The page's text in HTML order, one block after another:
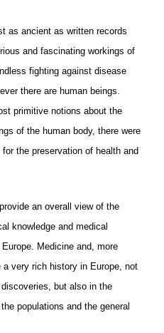
as ancient as written records
and fascinating workings of
fighting against disease
there are human beings.
primitive notions about the
of the human body, there were
the preservation of health and
an overall view of the
knowledge and medical
Medicine and, more
very rich history in Europe, not
but also in the
populations and the general